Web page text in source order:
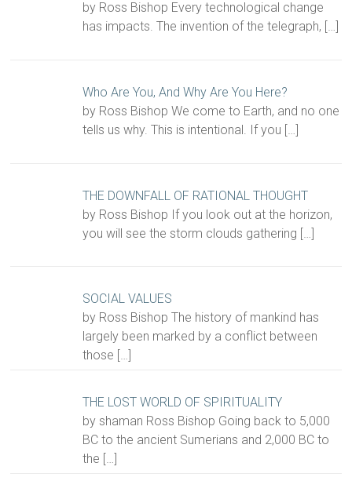
by Ross Bishop Every technological change
has impacts. The invention of the telegraph, […]
Who Are You, And Why Are You Here?
by Ross Bishop We come to Earth, and no one
tells us why. This is intentional. If you […]
THE DOWNFALL OF RATIONAL THOUGHT
by Ross Bishop If you look out at the horizon,
you will see the storm clouds gathering […]
SOCIAL VALUES
by Ross Bishop The history of mankind has
largely been marked by a conflict between
those […]
THE LOST WORLD OF SPIRITUALITY
by shaman Ross Bishop Going back to 5,000
BC to the ancient Sumerians and 2,000 BC to
the […]